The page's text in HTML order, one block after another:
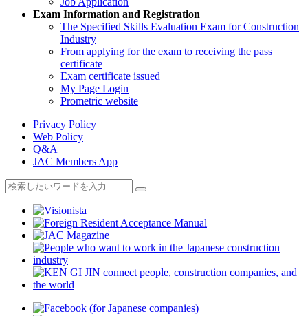
Exam Information and Registration
The Specified Skills Evaluation Exam for Construction
Industry
From applying for the exam to receiving the pass
certificate
Exam certificate issued
My Page Login
Prometric website
Privacy Policy
Web Policy
Q&A
JAC Members App